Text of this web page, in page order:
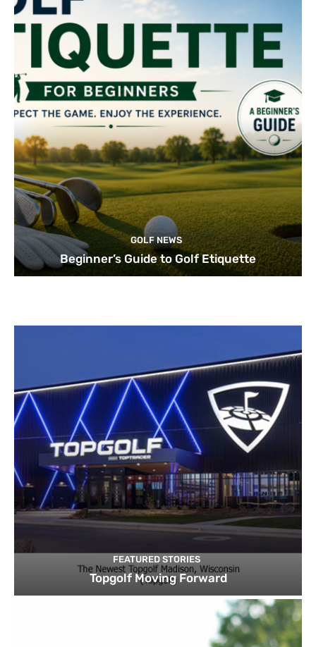
GOLF NEWS
Beginner’s Guide to Golf Etiquette
FEATURED STORIES
Topgolf Moving Forward